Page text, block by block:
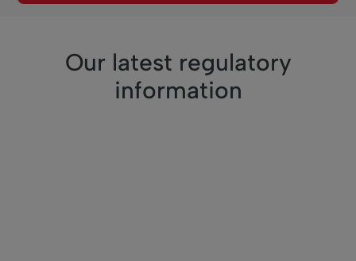
Our latest regulatory
information